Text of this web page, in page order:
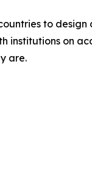
to design
institutions on
are.